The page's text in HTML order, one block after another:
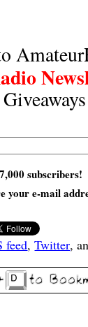
subscribers!
your e-mail
feed,Twitter,